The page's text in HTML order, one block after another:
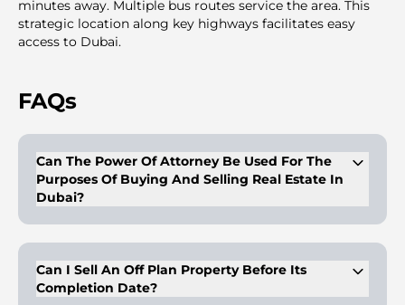
minutes away. Multiple bus routes service the area. This
strategic location along key highways facilitates easy
access to Dubai.
FAQs
Can The Power Of Attorney Be Used For The
Purposes Of Buying And Selling Real Estate In
Dubai?
proper and duly legalized power of attorney. This person with
the POA can have the right to dispose of the properties on
behalf of the client, as mentioned in the POA. The POA is
valid for purposes like sale, mortgage, and gifting and is valid
Can I Sell An Off Plan Property Before Its
Completion Date?